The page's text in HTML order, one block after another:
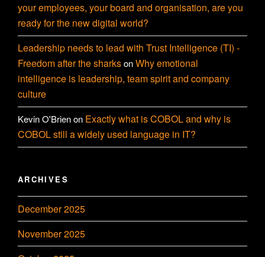
your employees, your board and organisation, are you
ready for the new digital world?
Leadership needs to lead with Trust Intelligence (TI) -
Freedom after the sharksonWhy emotional
intelligence is leadership, team spirit and company
culture
Kevin O'Brienon Exactly what is COBOL and why is
COBOL still a widely used language in IT?
ARCHIVES
December 2025
November 2025